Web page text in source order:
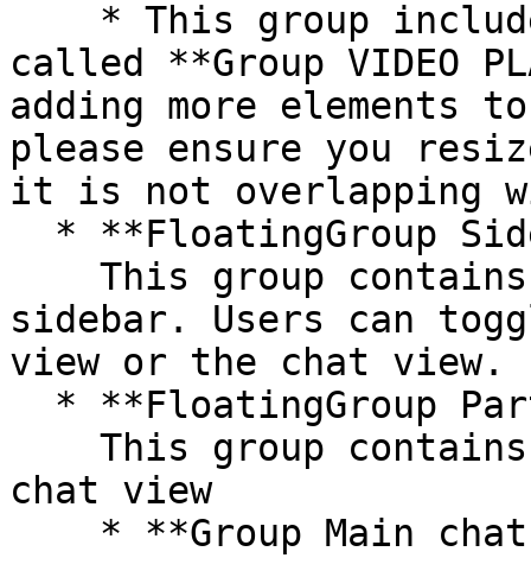
called **Group VIDEO
adding more elements
please ensure you
it is not overlapping
sidebar. Users can
view or the chat view.
chat view